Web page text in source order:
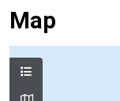
Map